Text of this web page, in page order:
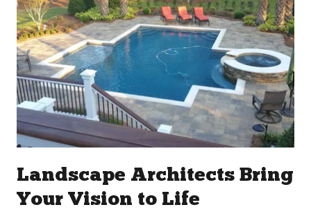
Landscape Architects Bring
Your Vision to Life